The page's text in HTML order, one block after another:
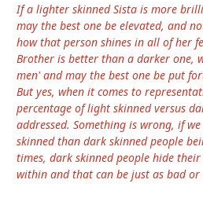
If a lighter skinned Sista is more
may the best one be elevated, and
how that person shines in all of her
Brother is better than a darker one,
men' and may the best one be put
But yes, when it comes to
percentage of light skinned versus
addressed. Something is wrong, if
skinned than dark skinned people
times, dark skinned people hide
within and that can be just as bad or